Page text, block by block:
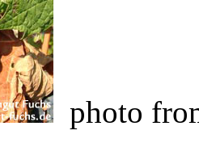
photo